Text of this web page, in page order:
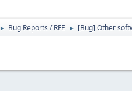
► Bug Reports / RFE ► [Bug] Other